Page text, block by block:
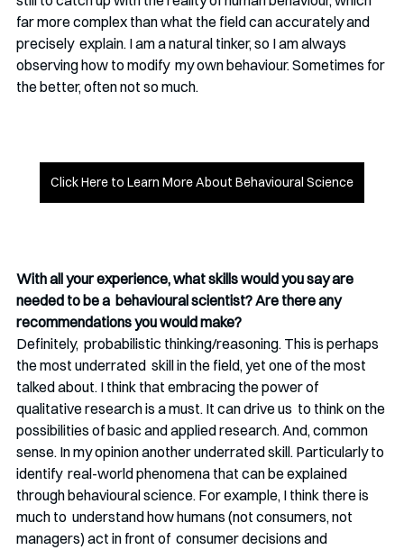
far more complex than what the field can accurately and
precisely  explain. I am a natural tinker, so I am always
observing how to modify  my own behaviour. Sometimes for
the better, often not so much.
Click Here to Learn More About Behavioural Science
With all your experience, what skills would you say are
needed to be a  behavioural scientist? Are there any
recommendations you would make?
Definitely,  probabilistic thinking/reasoning. This is perhaps
the most underrated  skill in the field, yet one of the most
talked about. I think that embracing the power of
qualitative research is a must. It can drive us  to think on the
possibilities of basic and applied research. And, common
sense. In my opinion another underrated skill. Particularly to
identify  real-world phenomena that can be explained
through behavioural science. For example, I think there is
much to  understand how humans (not consumers, not
managers) act in front of  consumer decisions and